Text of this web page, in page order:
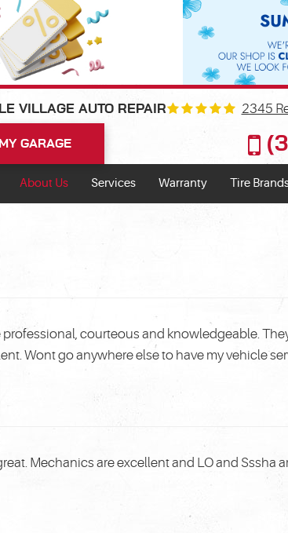
VILLAGE AUTO REPAIR 2345
MY GARAGE
About Us Services Warranty Tire
professional, courteous and knowledgeable.
Wont go anywhere else to have my vehicle
Mechanics are excellent and LO and Sssha